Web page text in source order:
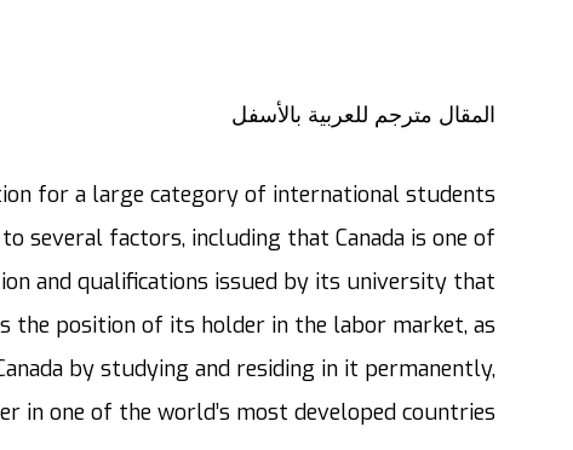
المقال مترجم للعربية بالأسفل
for a large category of international students
several factors, including that Canada is one of
and qualifications issued by its university that
the position of its holder in the labor market, as
by studying and residing in it permanently,
in one of the world’s most developed countries.